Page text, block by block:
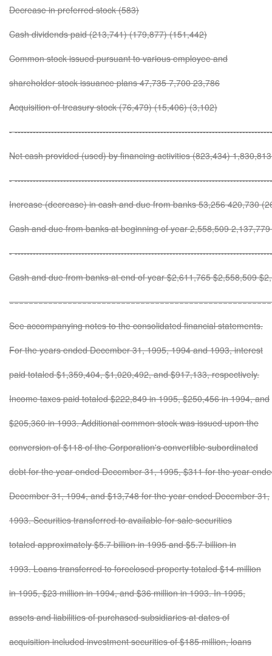
Decrease in preferred stock (583)
Cash dividends paid (213,741) (179,877) (151,442)
Common stock issued pursuant to various employee and
shareholder stock issuance plans 47,735 7,700 23,786
Acquisition of treasury stock (76,479) (15,406) (3,102)
-
Net cash provided (used) by financing activities (823,434)
-
Increase (decrease) in cash and due from banks 53,256 420,730
Cash and due from banks at beginning of year 2,558,509
-
Cash and due from banks at end of year $2,611,765 $2,558,509
See accompanying notes to the consolidated financial statements.
For the years ended December 31, 1995, 1994 and 1993, interest
paid totaled $1,359,404, $1,020,492, and $917,133, respectively.
Income taxes paid totaled $222,849 in 1995, $250,456 in 1994, and
$205,360 in 1993. Additional common stock was issued upon the
conversion of $118 of the Corporation's convertible subordinated
debt for the year ended December 31, 1995, $311 for the year
December 31, 1994, and $13,748 for the year ended December 31,
1993. Securities transferred to available for sale securities
totaled approximately $5.7 billion in 1995 and $5.7 billion in
1993. Loans transferred to foreclosed property totaled $14 million
in 1995, $23 million in 1994, and $36 million in 1993. In 1995,
assets and liabilities of purchased subsidiaries at dates of
acquisition included investment securities of $185 million, loans